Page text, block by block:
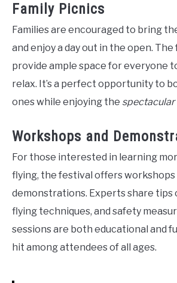
Family Picnics
Families are encouraged to bring
and enjoy a day out in the open.
provide ample space for everyone
relax. It’s a perfect opportunity to
ones while enjoying the spectacular
Workshops and
For those interested in learning
flying, the festival offers workshops
demonstrations. Experts share tips
flying techniques, and safety
sessions are both educational and
hit among attendees of all ages.